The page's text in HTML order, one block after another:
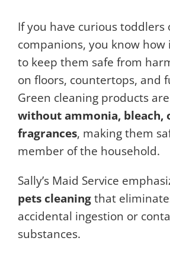
If you have curious toddlers
companions, you know
to keep them safe from
on floors, countertops, and
Green cleaning products are
without ammonia, bleach,
fragrances, making them
member of the household.
Sally’s Maid Service
pets cleaningthat
accidental ingestion or
substances.